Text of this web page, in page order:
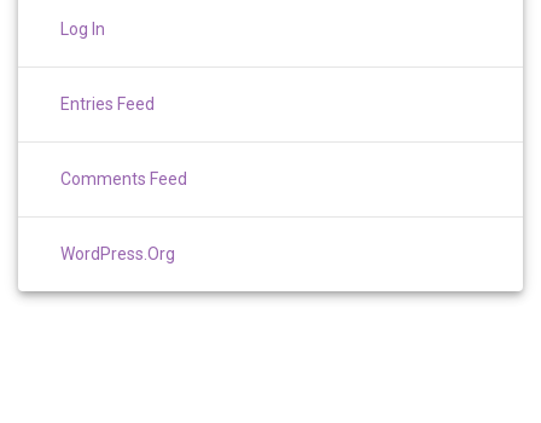
Log In
Entries Feed
Comments Feed
WordPress.org